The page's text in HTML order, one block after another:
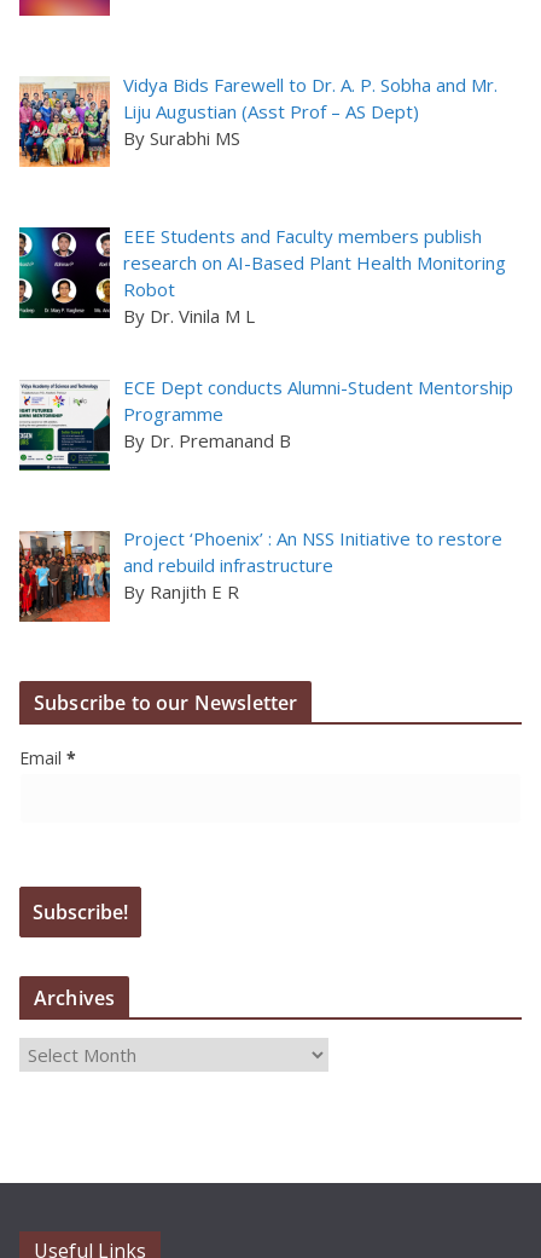
Vidya Bids Farewell to Dr. A. P. Sobha and Mr.
Liju Augustian (Asst Prof – AS Dept)
By Surabhi MS
EEE Students and Faculty members publish
research on AI-Based Plant Health Monitoring
Robot
By Dr. Vinila M L
ECE Dept conducts Alumni-Student Mentorship
Programme
By Dr. Premanand B
Project ‘Phoenix’ : An NSS Initiative to restore
and rebuild infrastructure
By Ranjith E R
Subscribe to our Newsletter
Email *
Archives
i
Useful Links